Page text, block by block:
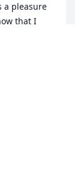
a pleasure
that I